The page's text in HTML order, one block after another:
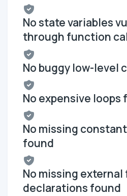
No state variables
through function
No buggy low-level
No expensive loops
No missing
found
No missing
declarations found